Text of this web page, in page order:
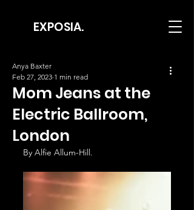
EXPOSIA.
Mom Jeans at the
Electric Ballroom,
London
Anya Baxter
Feb 27, 2023 1 min read
By Alfie Allum-Hill.